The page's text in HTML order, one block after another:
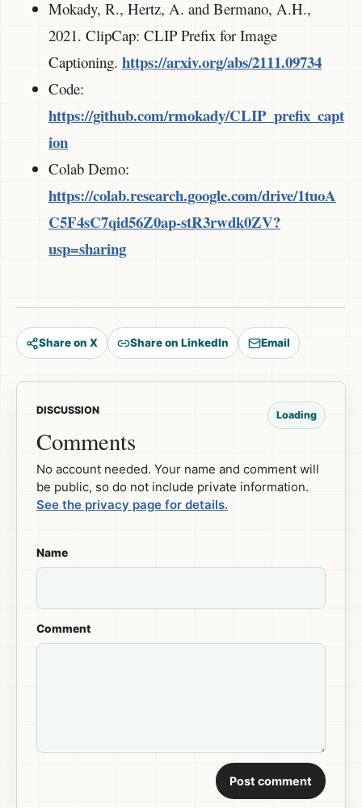
Mokady, R., Hertz, A. and Bermano, A.H.,
2021. ClipCap: CLIP Prefix for Image
Captioning. https://arxiv.org/abs/2111.09734
Code:
https://github.com/rmokady/CLIP_prefix_capt
ion
Colab Demo:
https://colab.research.google.com/drive/1tuoA
C5F4sC7qid56Z0ap-stR3rwdk0ZV?
usp=sharing
Share on X Share on LinkedIn Email
DISCUSSION
Comments
Loading
No account needed. Your name and comment will
be public, so do not include private information.
See the privacy page for details.
Name
Comment
Post comment